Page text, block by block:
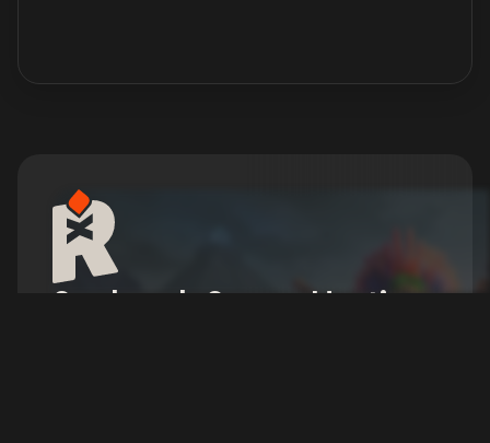
Soulmask Server Hosting